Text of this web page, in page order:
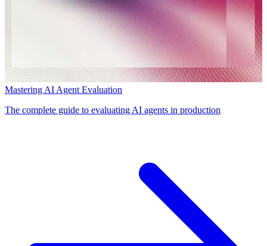
Mastering AI Agent Evaluation
The complete guide to evaluating AI agents in production